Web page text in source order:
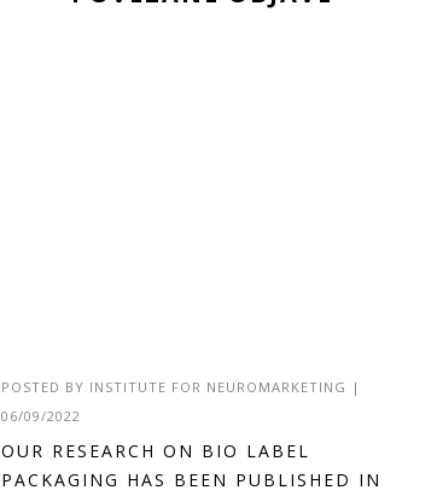
POSTED BY INSTITUTE FOR NEUROMARKETING |
06/09/2022
OUR RESEARCH ON BIO LABEL
PACKAGING HAS BEEN PUBLISHED IN